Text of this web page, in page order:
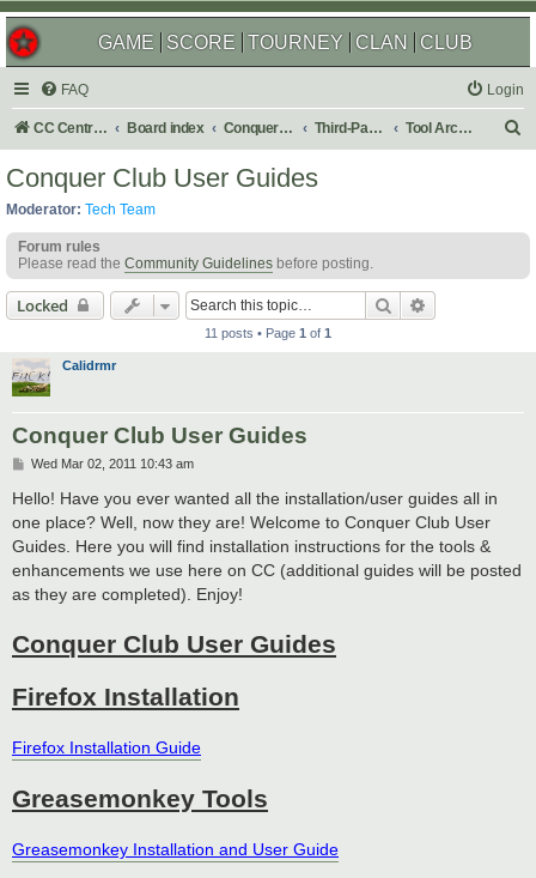
GAME SCORE TOURNEY CLAN CLUB
FAQ Login
CC Central Command Board index Conquer Club Third-Party Tools & Enhancements Tool Archives
h
Conquer Club User Guides
Moderator: Tech Team
Forum rules
Please read the Community Guidelines before posting.
Locked Search
11 posts • Page 1 of 1
Calidrmr
Conquer Club User Guides
P
s
t
Wed Mar 02, 2011 10:43 am
Hello! Have you ever wanted all the installation/user guides all in
one place? Well, now they are! Welcome to Conquer Club User
Guides. Here you will find installation instructions for the tools &
enhancements we use here on CC (additional guides will be posted
as they are completed). Enjoy!
Conquer Club User Guides
Firefox Installation
Firefox Installation Guide
Greasemonkey Tools
Greasemonkey Installation and User Guide